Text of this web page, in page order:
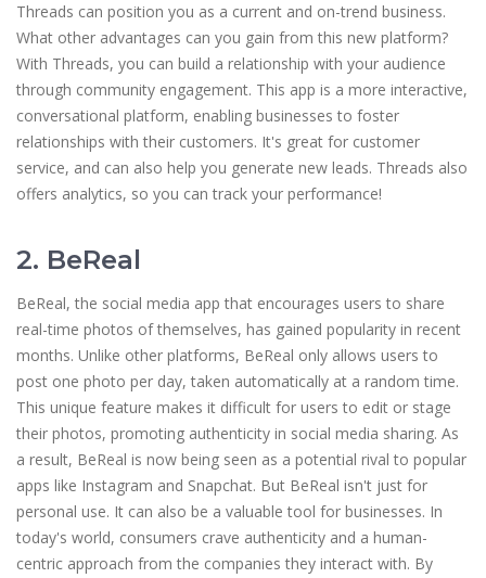
Threads can position you as a current and on-trend business.
What other advantages can you gain from this new platform?
With Threads, you can build a relationship with your audience
through community engagement. This app is a more interactive,
conversational platform, enabling businesses to foster
relationships with their customers. It's great for customer
service, and can also help you generate new leads. Threads also
offers analytics, so you can track your performance!
2. BeReal
BeReal, the social media app that encourages users to share
real-time photos of themselves, has gained popularity in recent
months. Unlike other platforms, BeReal only allows users to
post one photo per day, taken automatically at a random time.
This unique feature makes it difficult for users to edit or stage
their photos, promoting authenticity in social media sharing. As
a result, BeReal is now being seen as a potential rival to popular
apps like Instagram and Snapchat. But BeReal isn't just for
personal use. It can also be a valuable tool for businesses. In
today's world, consumers crave authenticity and a human-
centric approach from the companies they interact with. By